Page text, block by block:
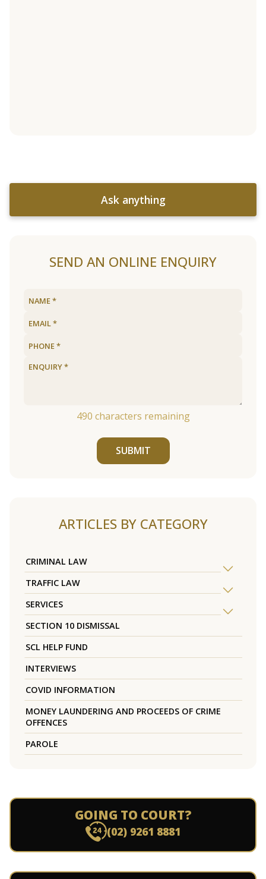
Ask anything
SEND AN ONLINE ENQUIRY
490 characters remaining
SUBMIT
ARTICLES BY CATEGORY
CRIMINAL LAW
TRAFFIC LAW
SERVICES
SECTION 10 DISMISSAL
SCL HELP FUND
INTERVIEWS
COVID INFORMATION
MONEY LAUNDERING AND PROCEEDS OF CRIME
OFFENCES
PAROLE
GOING TO COURT?
(02) 9261 8881